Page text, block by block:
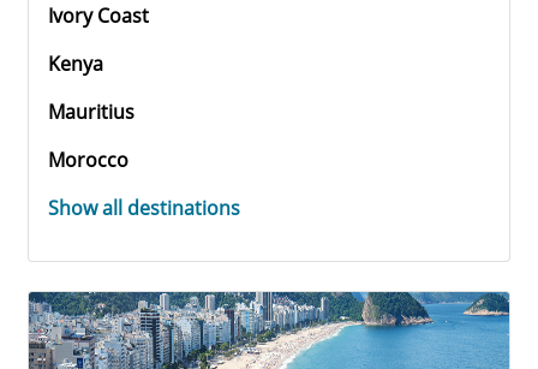
Ivory Coast
Kenya
Mauritius
Morocco
Show all destinations